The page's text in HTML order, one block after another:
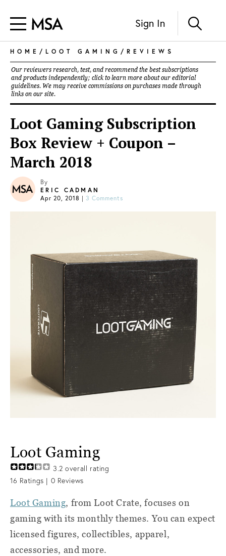
Sign In
HOME / LOOT GAMING / REVIEWS
Our reviewers research, test, and recommend the best subscriptions
and products independently; click to learn more about our editorial
guidelines. We may receive commissions on purchases made through
links on our site.
Loot Gaming Subscription
Box Review + Coupon –
March 2018
By
ERIC CADMAN
Apr 20, 2018 | 3 Comments
Loot Gaming
3.2 overall rating
16 Ratings | 0 Reviews
Loot Gaming, from Loot Crate, focuses on
gaming with its monthly themes. You can expect
licensed figures, collectibles, apparel,
accessories, and more.